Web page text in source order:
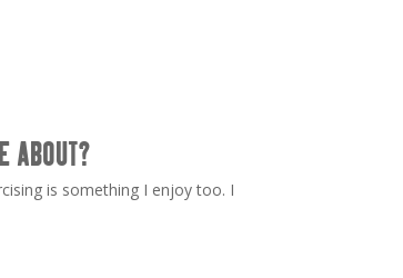
ABOUT?
is something I enjoy too. I